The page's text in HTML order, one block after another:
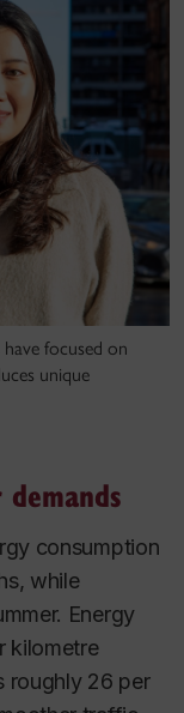
focused on
unique
consumption
while
Energy
kilometre
roughly 26 per